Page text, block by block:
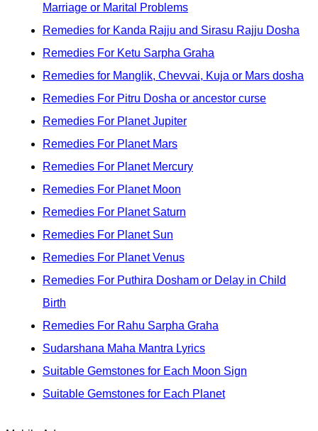
Marriage or Marital Problems
Remedies for Kanda Rajju and Sirasu Rajju Dosha
Remedies For Ketu Sarpha Graha
Remedies for Manglik, Chevvai, Kuja or Mars dosha
Remedies For Pitru Dosha or ancestor curse
Remedies For Planet Jupiter
Remedies For Planet Mars
Remedies For Planet Mercury
Remedies For Planet Moon
Remedies For Planet Saturn
Remedies For Planet Sun
Remedies For Planet Venus
Remedies For Puthira Dosham or Delay in Child
Birth
Remedies For Rahu Sarpha Graha
Sudarshana Maha Mantra Lyrics
Suitable Gemstones for Each Moon Sign
Suitable Gemstones for Each Planet